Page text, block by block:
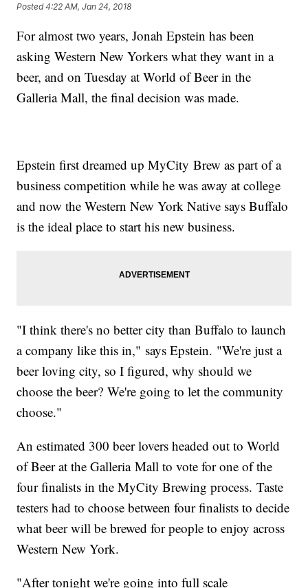
Posted4:22 AM, Jan 24, 2018
For almost two years, Jonah Epstein has been
asking Western New Yorkers what they want in a
beer, and on Tuesday at World of Beer in the
Galleria Mall, the final decision was made.
Epstein first dreamed up MyCity Brew as part of a
business competition while he was away at college
and now the Western New York Native says Buffalo
is the ideal place to start his new business.
"I think there's no better city than Buffalo to launch
a company like this in," says Epstein. "We're just a
beer loving city, so I figured, why should we
choose the beer? We're going to let the community
choose."
An estimated 300 beer lovers headed out to World
of Beer at the Galleria Mall to vote for one of the
four finalists in the MyCity Brewing process. Taste
testers had to choose between four finalists to decide
what beer will be brewed for people to enjoy across
Western New York.
"After tonight we're going into full scale